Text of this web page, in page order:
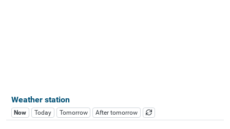
Weather station
Now Today Tomorrow After tomorrow